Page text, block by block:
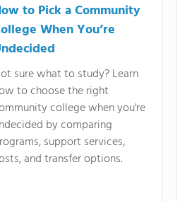
to Pick a Community
When You’re
sure what to study? Learn
to choose the right
college when you're
by comparing
support services,
and transfer options.